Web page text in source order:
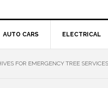
AUTO CARS ELECTRICAL
FOR EMERGENCY TREE SERVICES